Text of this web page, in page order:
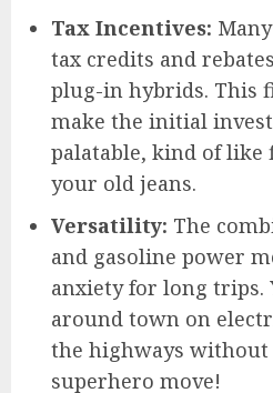
Tax Incentives:
tax credits and
plug-in hybrids. This
make the initial
palatable, kind of like
your old jeans.
Versatility: The
and gasoline power
anxiety for long trips.
around town on
the highways
superhero move!